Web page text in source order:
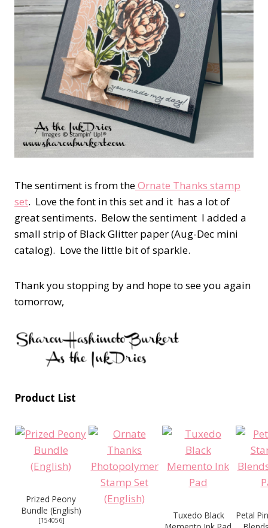
The sentiment is from theOrnate Thanks stamp
set. Love the font in this set and it has a lot of
great sentiments. Below the sentiment I added a
small strip of Black Glitter paper (Aug-Dec mini
catalog). Love the little bit of sparkle.
Thank you stopping by and hope to see you again
tomorrow,
Product List
Prized Peony
Bundle (English)
[154056]
Tuxedo Black
Petal